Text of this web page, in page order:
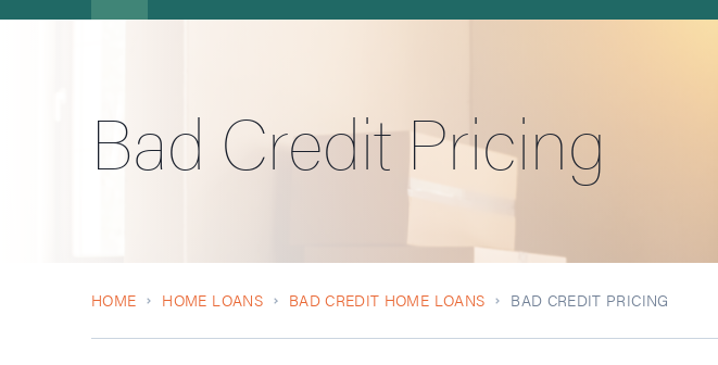
Bad Credit Pricing
HOME HOME LOANS BAD CREDIT HOME LOANS BAD CREDIT PRICING